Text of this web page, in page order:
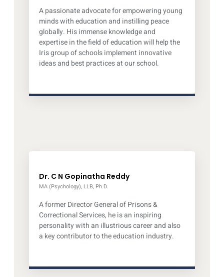
A passionate advocate for empowering young
minds with education and instilling peace
globally. His immense knowledge and
expertise in the field of education will help the
Iris group of schools implement innovative
ideas and best practices at our school.
Dr. C N Gopinatha Reddy
MA (Psychology), LLB, Ph.D.
A former Director General of Prisons &
Correctional Services, he is an inspiring
personality with an illustrious career and also
a key contributor to the education industry.